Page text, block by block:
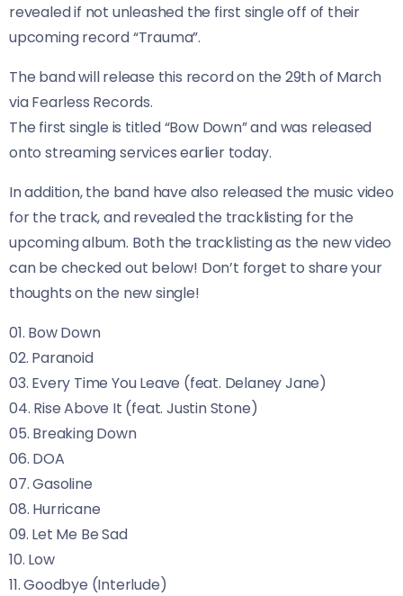
revealed if not unleashed the first single off of their
upcoming record “Trauma”.
The band will release this record on the 29th of March
via Fearless Records.
The first single is titled “Bow Down” and was released
onto streaming services earlier today.
In addition, the band have also released the music video
for the track, and revealed the tracklisting for the
upcoming album. Both the tracklisting as the new video
can be checked out below! Don’t forget to share your
thoughts on the new single!
01. Bow Down
02. Paranoid
03. Every Time You Leave (feat. Delaney Jane)
04. Rise Above It (feat. Justin Stone)
05. Breaking Down
06. DOA
07. Gasoline
08. Hurricane
09. Let Me Be Sad
10. Low
11. Goodbye (Interlude)